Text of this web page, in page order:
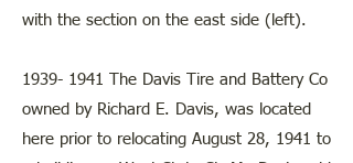
with the section on the east side (left).
1939- 1941 The Davis Tire and Battery Co
owned by Richard E. Davis, was located
here prior to relocating August 28, 1941 to